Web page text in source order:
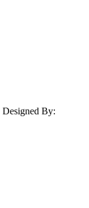
Designed By: